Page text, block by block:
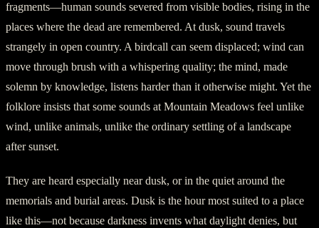
fragments—human sounds severed from visible bodies, rising in the
places where the dead are remembered. At dusk, sound travels
strangely in open country. A birdcall can seem displaced; wind can
move through brush with a whispering quality; the mind, made
solemn by knowledge, listens harder than it otherwise might. Yet the
folklore insists that some sounds at Mountain Meadows feel unlike
wind, unlike animals, unlike the ordinary settling of a landscape
after sunset.
They are heard especially near dusk, or in the quiet around the
memorials and burial areas. Dusk is the hour most suited to a place
like this—not because darkness invents what daylight denies, but